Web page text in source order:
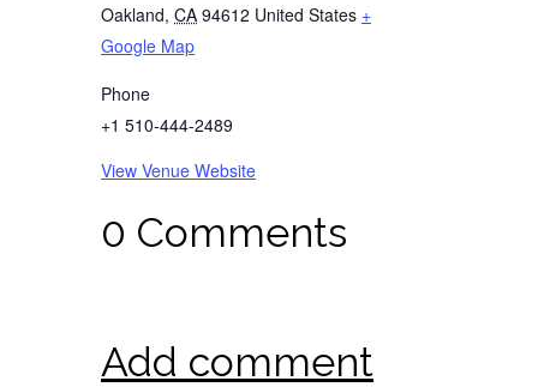
Oakland, CA 94612 United States +
Google Map
Phone
+1 510-444-2489
View Venue Website
0 Comments
Add comment